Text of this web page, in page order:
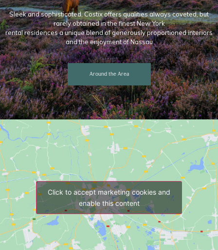
Sleek and sophisticated, Costix offers qualities always coveted, but
rarely obtained in the finest New York
rental residences a unique blend of generously proportioned interiors
and the enjoyment of Nassau
Around the Area
Click to accept marketing cookies and
enable this content